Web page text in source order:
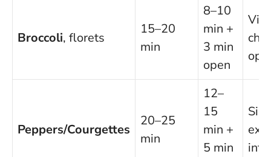
Broccoli, florets
15–20
min
8–10
min +
3 min
open
Peppers/Courgettes
20–25
min
12–
15
min +
5 min
into